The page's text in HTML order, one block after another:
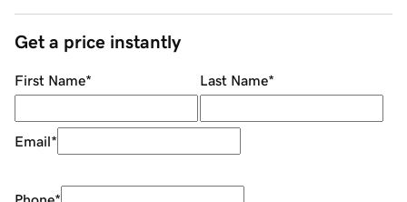
Get a price instantly
First Name* Last Name*
Email*